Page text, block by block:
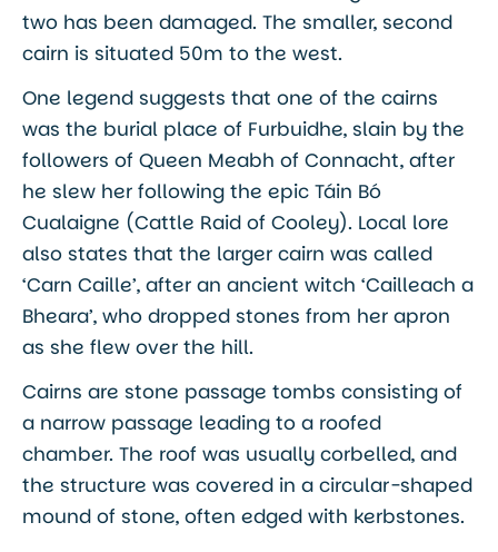
two has been damaged. The smaller, second
cairn is situated 50m to the west.
One legend suggests that one of the cairns
was the burial place of Furbuidhe, slain by the
followers of Queen Meabh of Connacht, after
he slew her following the epic Táin Bó
Cualaigne (Cattle Raid of Cooley). Local lore
also states that the larger cairn was called
‘Carn Caille’, after an ancient witch ‘Cailleach a
Bheara’, who dropped stones from her apron
as she flew over the hill.
Cairns are stone passage tombs consisting of
a narrow passage leading to a roofed
chamber. The roof was usually corbelled, and
the structure was covered in a circular-shaped
mound of stone, often edged with kerbstones.